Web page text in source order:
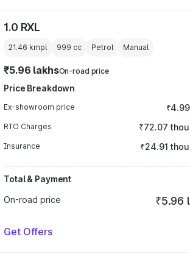
1.0 RXL
21.46 kmpl 999 cc Petrol Manual
₹5.96 lakhsOn-road price
Price Breakdown
Ex-showroom price
RTO Charges ₹72.07
Insurance ₹24.91
Total & Payment
On-road price
₹5.96
Get Offers